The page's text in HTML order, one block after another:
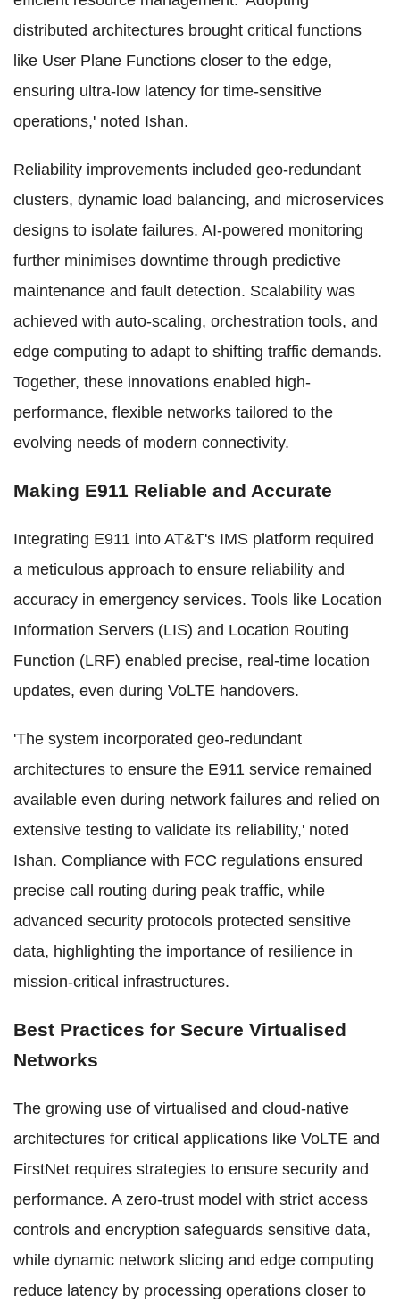
distributed architectures brought critical functions
like User Plane Functions closer to the edge,
ensuring ultra-low latency for time-sensitive
operations,' noted Ishan.
Reliability improvements included geo-redundant
clusters, dynamic load balancing, and microservices
designs to isolate failures. AI-powered monitoring
further minimises downtime through predictive
maintenance and fault detection. Scalability was
achieved with auto-scaling, orchestration tools, and
edge computing to adapt to shifting traffic demands.
Together, these innovations enabled high-
performance, flexible networks tailored to the
evolving needs of modern connectivity.
Making E911 Reliable and Accurate
Integrating E911 into AT&T's IMS platform required
a meticulous approach to ensure reliability and
accuracy in emergency services. Tools like Location
Information Servers (LIS) and Location Routing
Function (LRF) enabled precise, real-time location
updates, even during VoLTE handovers.
'The system incorporated geo-redundant
architectures to ensure the E911 service remained
available even during network failures and relied on
extensive testing to validate its reliability,' noted
Ishan. Compliance with FCC regulations ensured
precise call routing during peak traffic, while
advanced security protocols protected sensitive
data, highlighting the importance of resilience in
mission-critical infrastructures.
Best Practices for Secure Virtualised
Networks
The growing use of virtualised and cloud-native
architectures for critical applications like VoLTE and
FirstNet requires strategies to ensure security and
performance. A zero-trust model with strict access
controls and encryption safeguards sensitive data,
while dynamic network slicing and edge computing
reduce latency by processing operations closer to